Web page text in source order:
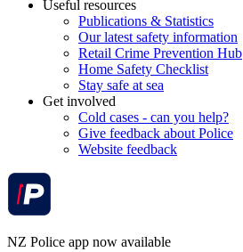
Useful resources
Publications & Statistics
Our latest safety information
Retail Crime Prevention Hub
Home Safety Checklist
Stay safe at sea
Get involved
Cold cases - can you help?
Give feedback about Police
Website feedback
NZ Police app now available